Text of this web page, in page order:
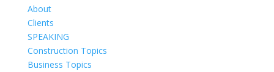
About
Clients
SPEAKING
Construction Topics
Business Topics